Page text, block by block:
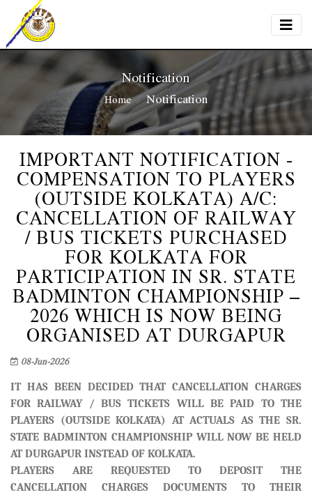
Notification
Home Notification
IMPORTANT NOTIFICATION -
COMPENSATION TO PLAYERS
(OUTSIDE KOLKATA) A/C:
CANCELLATION OF RAILWAY
/ BUS TICKETS PURCHASED
FOR KOLKATA FOR
PARTICIPATION IN SR. STATE
BADMINTON CHAMPIONSHIP –
2026 WHICH IS NOW BEING
ORGANISED AT DURGAPUR
08-Jun-2026
IT HAS BEEN DECIDED THAT CANCELLATION CHARGES
FOR RAILWAY / BUS TICKETS WILL BE PAID TO THE
PLAYERS (OUTSIDE KOLKATA) AT ACTUALS AS THE SR.
STATE BADMINTON CHAMPIONSHIP WILL NOW BE HELD
AT DURGAPUR INSTEAD OF KOLKATA.
PLAYERS ARE REQUESTED TO DEPOSIT THE
CANCELLATION CHARGES DOCUMENTS TO THEIR